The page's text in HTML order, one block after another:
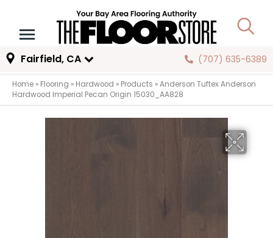
Fairfield, CA (707) 635-6389
Home » Flooring » Hardwood » Products »Anderson Tuftex Anderson
Hardwood Imperial Pecan Origin 15030_AA828